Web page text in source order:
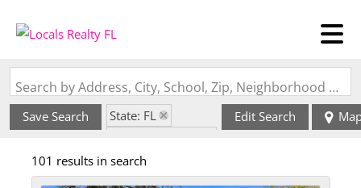
Search by Address, City, School, Zip, Neighborhood or #MLS
Save Search
State: FL
Edit Search
101 results in search